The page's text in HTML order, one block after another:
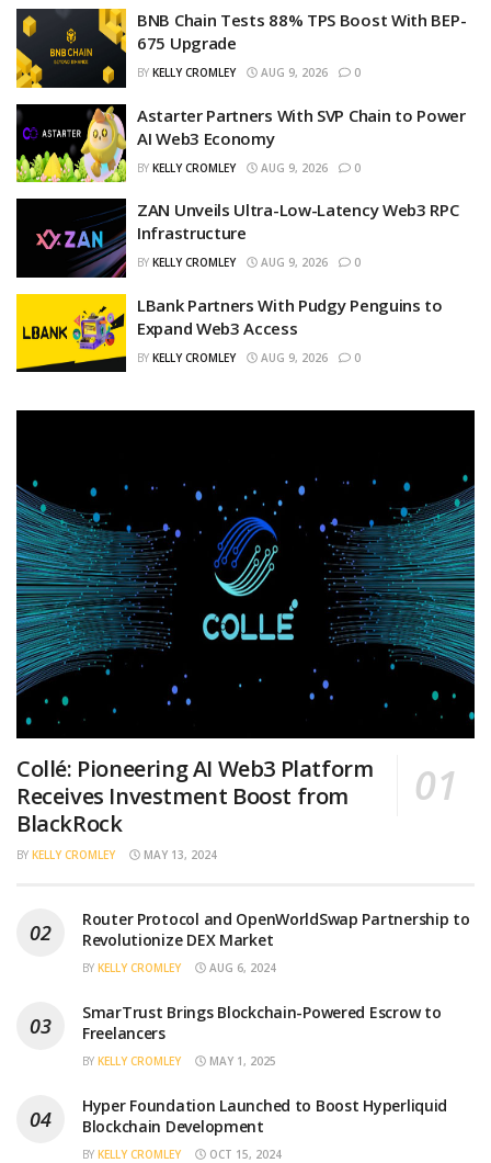
BNB Chain Tests 88% TPS Boost With BEP-
675 Upgrade
BY KELLY CROMLEY AUG 9, 2026 0
Astarter Partners With SVP Chain to Power
AI Web3 Economy
BY KELLY CROMLEY AUG 9, 2026 0
ZAN Unveils Ultra-Low-Latency Web3 RPC
Infrastructure
BY KELLY CROMLEY AUG 9, 2026 0
LBank Partners With Pudgy Penguins to
Expand Web3 Access
BY KELLY CROMLEY AUG 9, 2026 0
Collé: Pioneering AI Web3 Platform
Receives Investment Boost from
BlackRock
BY KELLY CROMLEY MAY 13, 2024
Router Protocol and OpenWorldSwap Partnership to
Revolutionize DEX Market
BY KELLY CROMLEY AUG 6, 2024
SmarTrust Brings Blockchain-Powered Escrow to
Freelancers
BY KELLY CROMLEY MAY 1, 2025
Hyper Foundation Launched to Boost Hyperliquid
Blockchain Development
BY KELLY CROMLEY OCT 15, 2024